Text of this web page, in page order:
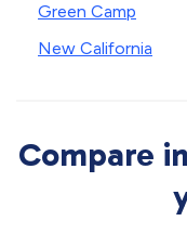
Green Camp
New California
Compare